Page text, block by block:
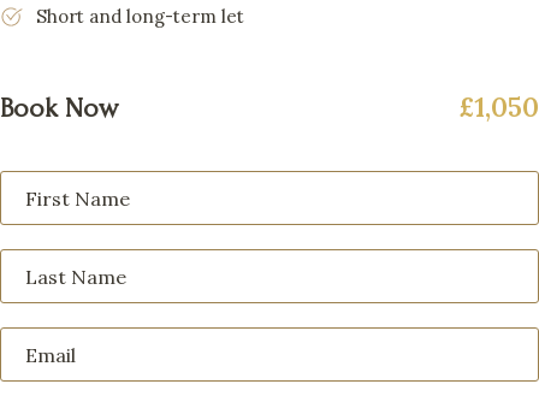
Short and long-term let
Book Now £1,050